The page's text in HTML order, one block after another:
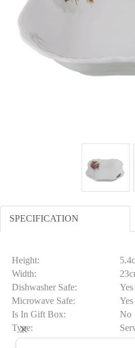
SPECIFICATION
Height:
Width:
Dishwasher Safe:
Yes
Microwave Safe:
Yes
Is In Gift Box:
No
Type: